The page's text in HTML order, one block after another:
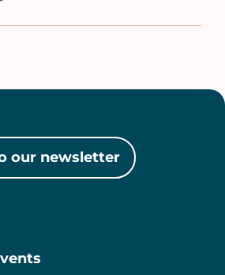
our newsletter